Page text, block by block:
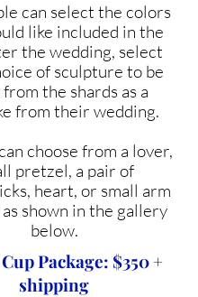
can select the colors
like included in the
the wedding, select
of sculpture to be
from the shards as a
from their wedding.
choose from a lover,
pretzel, a pair of
heart, or small arm
shown in the gallery
below.
Package: $350 +
shipping